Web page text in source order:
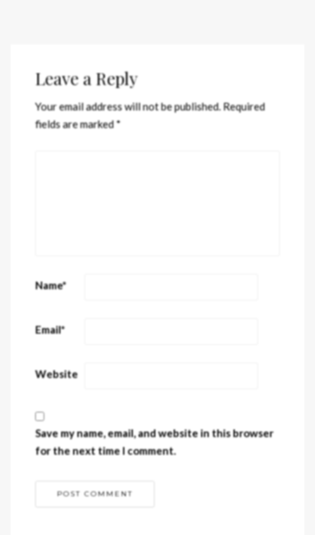
Leave a Reply
Your email address will not be published.Required
fields are marked*
Name*
Email*
Website
Save my name, email, and website in this browser
for the next time I comment.